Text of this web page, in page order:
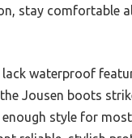
stay comfortable
waterproof
Jousen boots
style for most